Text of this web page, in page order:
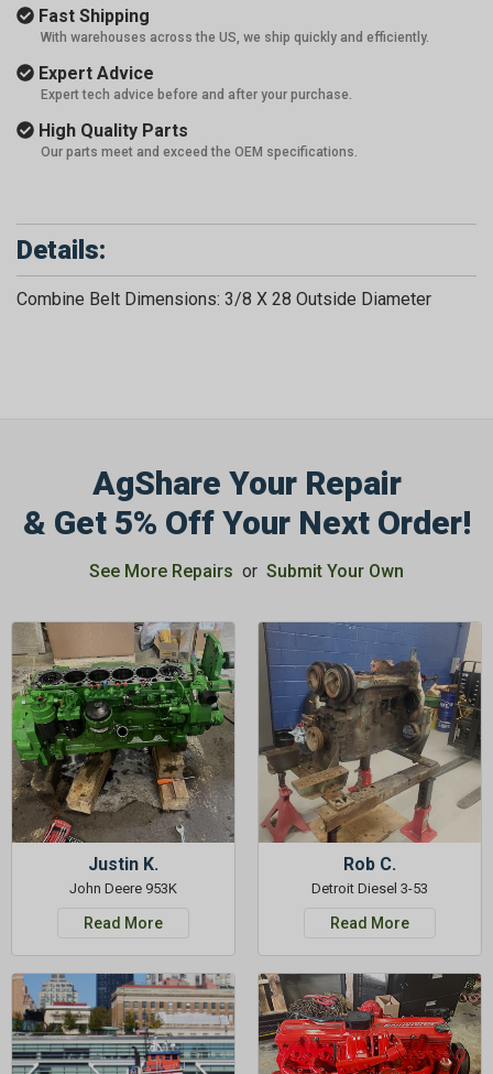
Fast Shipping
With warehouses across the US, we ship quickly and efficiently.
Expert Advice
Expert tech advice before and after your purchase.
High Quality Parts
Our parts meet and exceed the OEM specifications.
Details:
Combine Belt Dimensions: 3/8 X 28 Outside Diameter
AgShare Your Repair
& Get 5% Off Your Next Order!
See More Repairs or Submit Your Own
Justin K.
John Deere 953K
Read More
Rob C.
Detroit Diesel 3-53
Read More
GET 5%
OFF
Subscribe to Our Newsletter
&
SAVE 5% OFFYour Next
Order!
SIGN ME UP NOW